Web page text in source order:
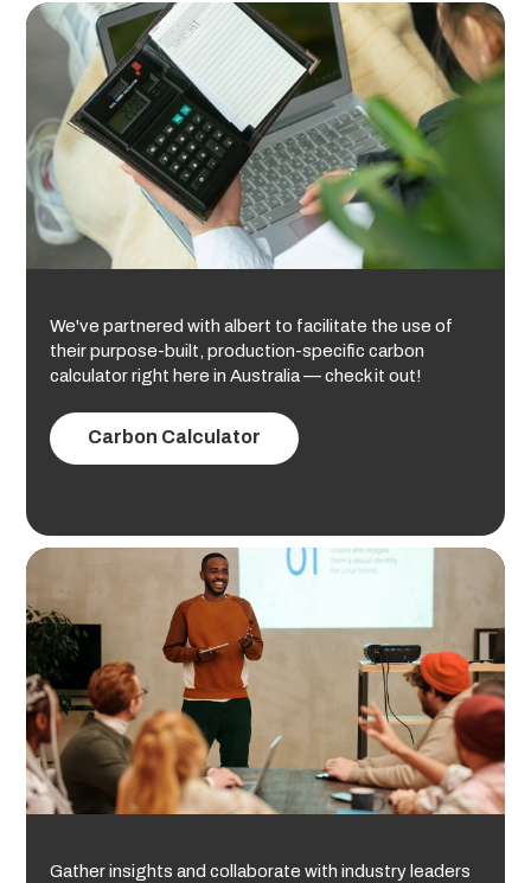
We've partnered with albert to facilitate the use of
their purpose-built, production-specific carbon
calculator right here in Australia — check it out!
Carbon Calculator
Gather insights and collaborate with industry leaders